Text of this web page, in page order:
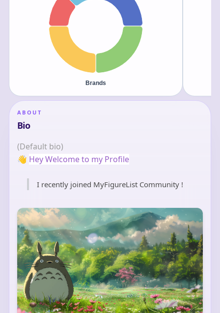
ABOUT
Bio
(Default bio)
👋 Hey Welcome to my Profile
I recently joined MyFigureList Community !